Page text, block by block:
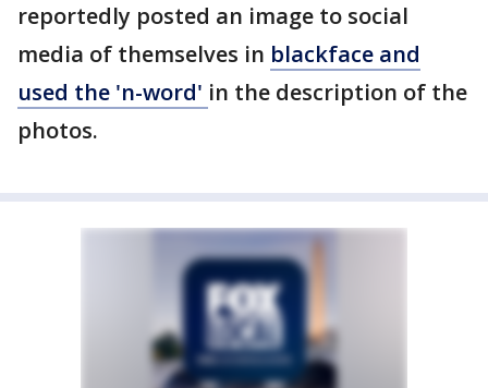
reportedly posted an image to social
media of themselves in blackface and
used the 'n-word' in the description of the
photos.